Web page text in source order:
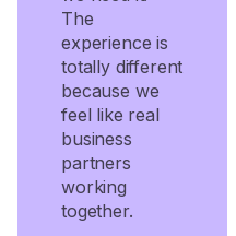
The
experience is
totally different
because we
feel like real
business
partners
working
together.